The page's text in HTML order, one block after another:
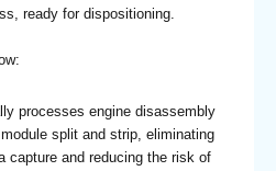
ready for dispositioning.
processes engine disassembly
split and strip, eliminating
capture and reducing the risk of